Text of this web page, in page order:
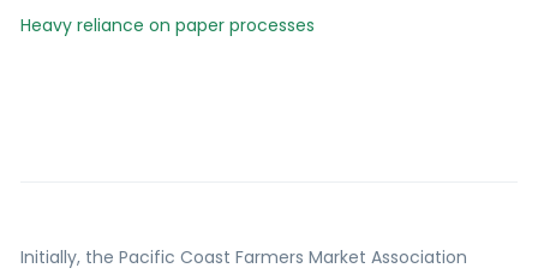
Heavy reliance on paper processes
Initially, the Pacific Coast Farmers Market Association